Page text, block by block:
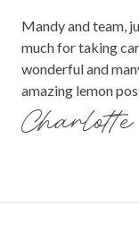
Mandy and team,
much for taking
wonderful and
amazing lemon